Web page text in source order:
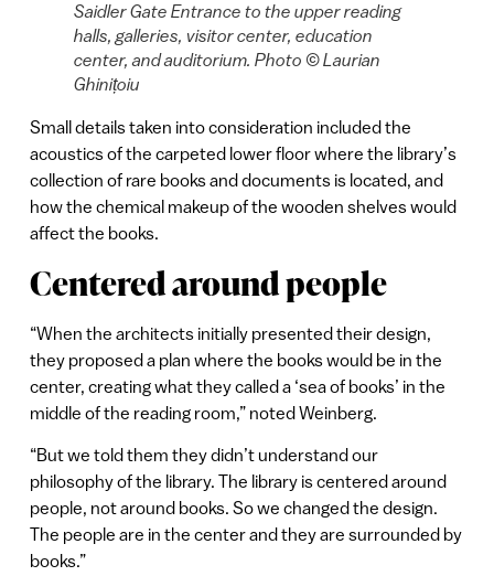
Saidler Gate Entrance to the upper reading
halls, galleries, visitor center, education
center, and auditorium. Photo © Laurian
Ghinițoiu
Small details taken into consideration included the
acoustics of the carpeted lower floor where the library’s
collection of rare books and documents is located, and
how the chemical makeup of the wooden shelves would
affect the books.
Centered around people
“When the architects initially presented their design,
they proposed a plan where the books would be in the
center, creating what they called a ‘sea of books’ in the
middle of the reading room,” noted Weinberg.
“But we told them they didn’t understand our
philosophy of the library. The library is centered around
people, not around books. So we changed the design.
The people are in the center and they are surrounded by
books.”